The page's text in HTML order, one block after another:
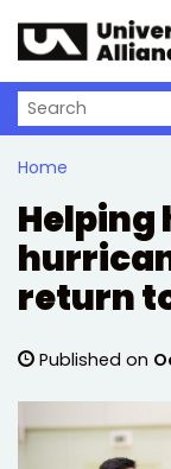
Search on
Home
Helping
return
Published on